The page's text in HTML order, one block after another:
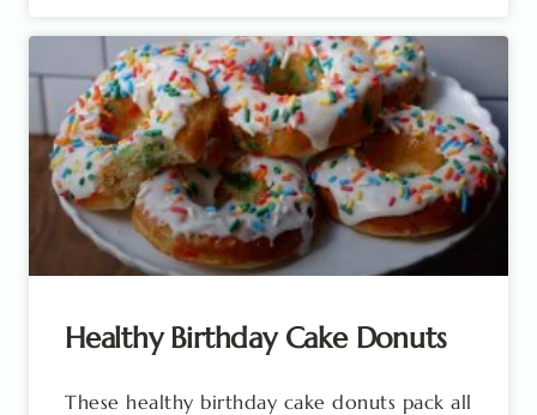
Healthy Birthday Cake Donuts
These healthy birthday cake donuts pack all